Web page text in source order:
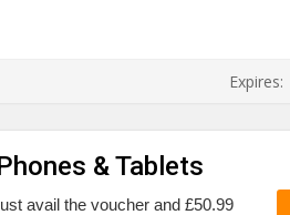
Expires:
& Tablets
avail the voucher and £50.99